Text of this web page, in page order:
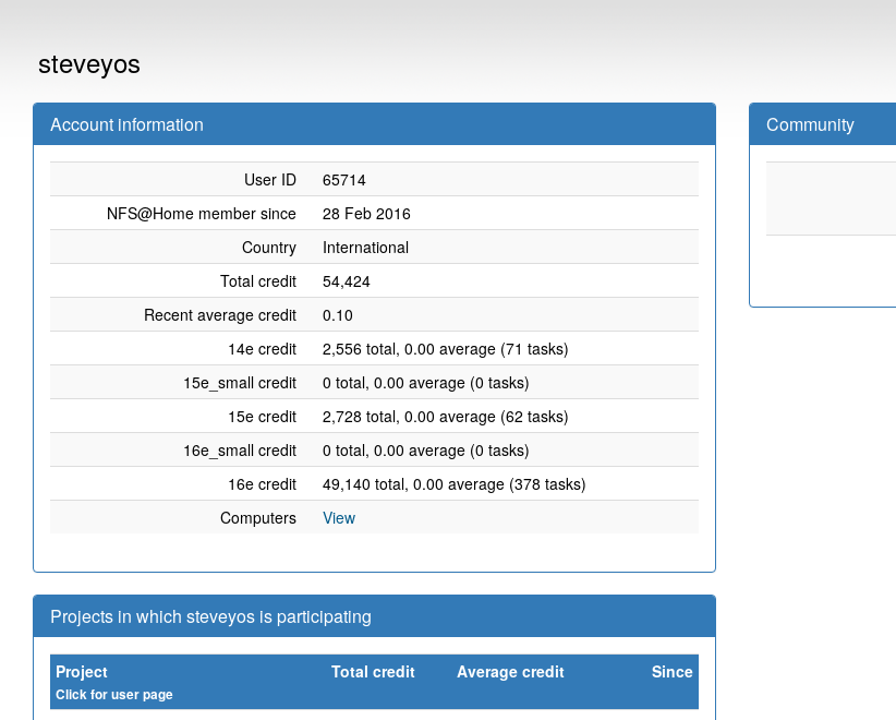
steveyos
Account information
User ID
65714
NFS@Home member since
28 Feb 2016
Country
International
Total credit
54,424
Recent average credit
0.10
14e credit
2,556 total, 0.00 average (71 tasks)
15e_small credit
0 total, 0.00 average (0 tasks)
15e credit
2,728 total, 0.00 average (62 tasks)
16e_small credit
0 total, 0.00 average (0 tasks)
16e credit
49,140 total, 0.00 average (378 tasks)
Computers
View
Projects in which steveyos is participating
Project
Click for user page
Total credit Average credit Since
Community